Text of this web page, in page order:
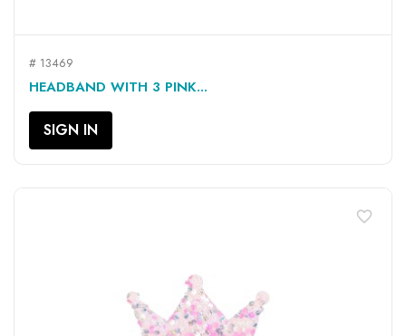
# 13469
HEADBAND WITH 3 PINK...
SIGN IN
favorite_border